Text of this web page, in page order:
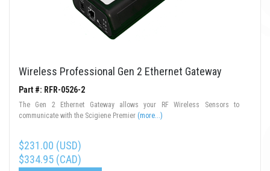
Wireless Professional Gen 2 Ethernet Gateway
Part #: RFR-0526-2
The Gen 2 Ethernet Gateway allows your RF Wireless Sensors to
communicate with the Scigiene Premier (more...)
$231.00 (USD)
$334.95 (CAD)